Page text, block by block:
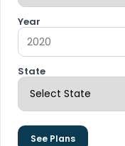
Year
State
See Plans